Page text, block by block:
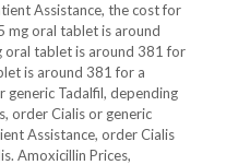
Assistance, the cost for
mg oral tablet is around
oral tablet is around 381 for
is around 381 for a
Tadalfil, depending
order Cialis or generic
Assistance, order Cialis
Amoxicillin Prices,